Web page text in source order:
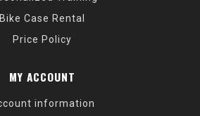
Bike Case Rental
Price Policy
MY ACCOUNT
information